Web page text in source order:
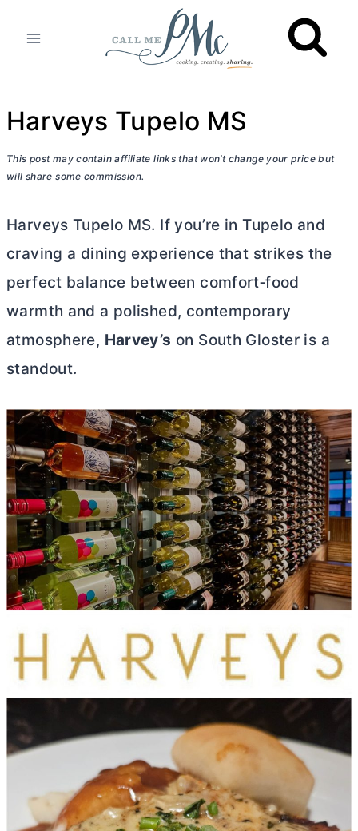
Harveys Tupelo MS
This post may contain affiliate links that won’t change your price but
will share some commission.
Harveys Tupelo MS. If you’re in Tupelo and
craving a dining experience that strikes the
perfect balance between comfort‑food
warmth and a polished, contemporary
atmosphere, Harvey’s on South Gloster is a
standout.